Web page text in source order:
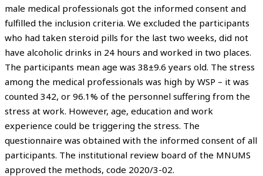
male medical professionals got the informed consent and
fulfilled the inclusion criteria. We excluded the participants
who had taken steroid pills for the last two weeks, did not
have alcoholic drinks in 24 hours and worked in two places.
The participants mean age was 38±9.6 years old. The stress
among the medical professionals was high by WSP – it was
counted 342, or 96.1% of the personnel suffering from the
stress at work. However, age, education and work
experience could be triggering the stress. The
questionnaire was obtained with the informed consent of all
participants. The institutional review board of the MNUMS
approved the methods, code 2020/3-02.